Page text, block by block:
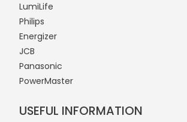
LumiLife
Philips
Energizer
JCB
Panasonic
PowerMaster
USEFUL INFORMATION